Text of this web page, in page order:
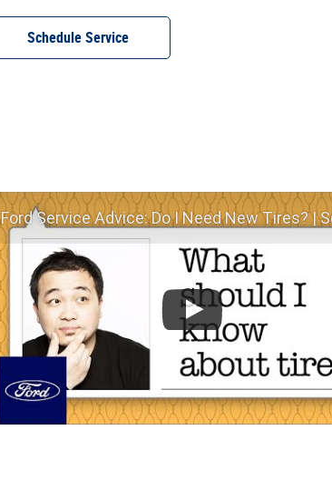
Schedule Service
Ford Service Advice: Do I Need New Tires? | Service